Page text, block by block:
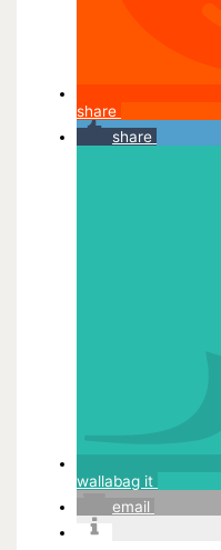
share
share
wallabag it
email